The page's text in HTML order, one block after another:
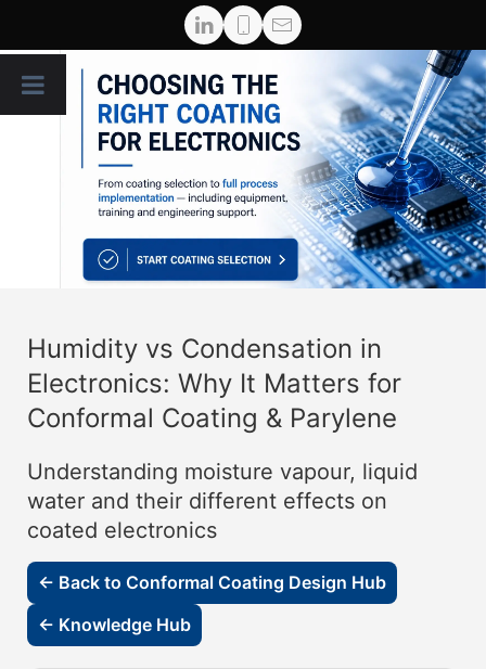
Humidity vs Condensation in
Electronics: Why It Matters for
Conformal Coating & Parylene
Understanding moisture vapour, liquid
water and their different effects on
coated electronics
← Back to Conformal Coating Design Hub
← Knowledge Hub